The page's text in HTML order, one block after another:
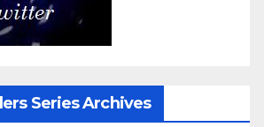
Series Archives